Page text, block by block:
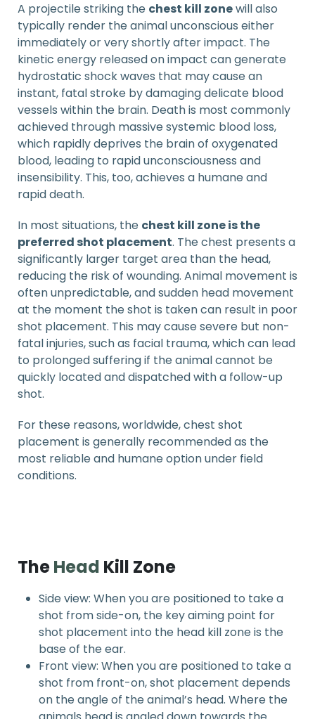
A projectile striking the chest kill zonewill also
typically render the animal unconscious either
immediately or very shortly after impact. The
kinetic energy released on impact can generate
hydrostatic shock waves that may cause an
instant, fatal stroke by damaging delicate blood
vessels within the brain. Death is most commonly
achieved through massive systemic blood loss,
which rapidly deprives the brain of oxygenated
blood, leading to rapid unconsciousness and
insensibility. This, too, achieves a humane and
rapid death.
In most situations, the chest kill zone is the
preferred shot placement. The chest presents a
significantly larger target area than the head,
reducing the risk of wounding. Animal movement is
often unpredictable, and sudden head movement
at the moment the shot is taken can result in poor
shot placement. This may cause severe but non-
fatal injuries, such as facial trauma, which can lead
to prolonged suffering if the animal cannot be
quickly located and dispatched with a follow-up
shot.
For these reasons, worldwide, chest shot
placement is generally recommended as the
most reliable and humane option under field
conditions.
TheHead Kill Zone
Side view: When you are positioned to take a
shot from side-on, the key aiming point for
shot placement into the head kill zone is the
base of the ear.
Front view: When you are positioned to take a
shot from front-on, shot placement depends
on the angle of the animal’s head. Where the